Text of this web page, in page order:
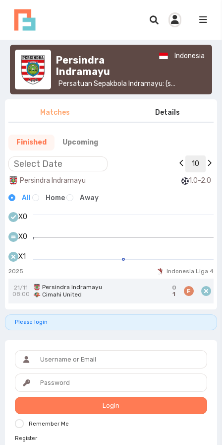
Persindra
Indramayu
Persatuan Sepakbola Indramayu: (simply known as Persindra) is an Indonesian football club based in Indramayu Regency, West Java.>
Indonesia
Matches Details
Finished Upcoming
10
Persindra Indramayu
1.0-2.0
All Home Away
X0
X0
X1
2025 Indonesia Liga 4
21/11
08:00
Persindra Indramayu
Cimahi United
0
1
F
Please login
Login
Remember Me
Register